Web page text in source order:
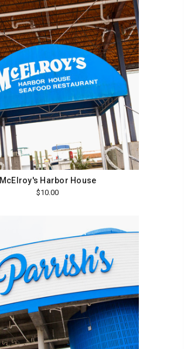
McElroy's Harbor House
$10.00